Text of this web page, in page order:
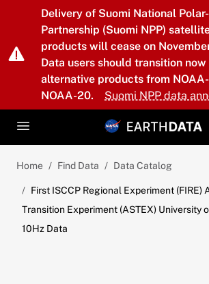
Skip to main content
Delivery of Suomi National
Partnership (Suomi NPP)
products will cease on
Data users should transition now
alternative products from
NOAA-20.
Suomi NPP data
Home Find Data Data Catalog
First ISCCP Regional Experiment
Transition Experiment (ASTEX) University
10Hz Data